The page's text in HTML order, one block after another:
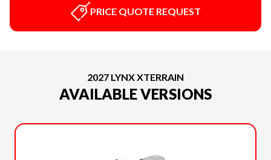
PRICE QUOTE REQUEST
2027 LYNX XTERRAIN
AVAILABLE VERSIONS